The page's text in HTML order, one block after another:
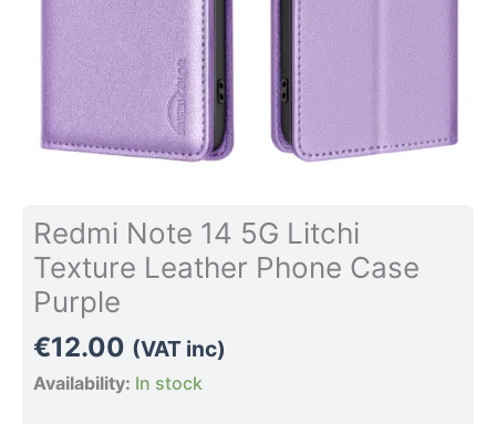
Redmi Note 14 5G Litchi
Texture Leather Phone Case
Purple
€12.00 (VAT inc)
Availability: In stock
quantity